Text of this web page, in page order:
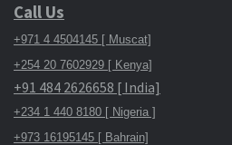
Call Us
+971 4 4504145 [ Muscat]
+254 20 7602929 [ Kenya]
+91 484 2626658 [ India]
+234 1 440 8180 [ Nigeria ]
+973 16195145 [ Bahrain]